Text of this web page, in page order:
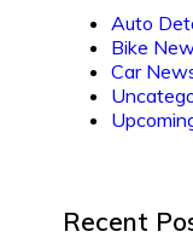
Auto
Bike
Car
Recent